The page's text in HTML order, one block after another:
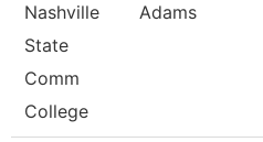
Nashville
State
Comm
College
Adams